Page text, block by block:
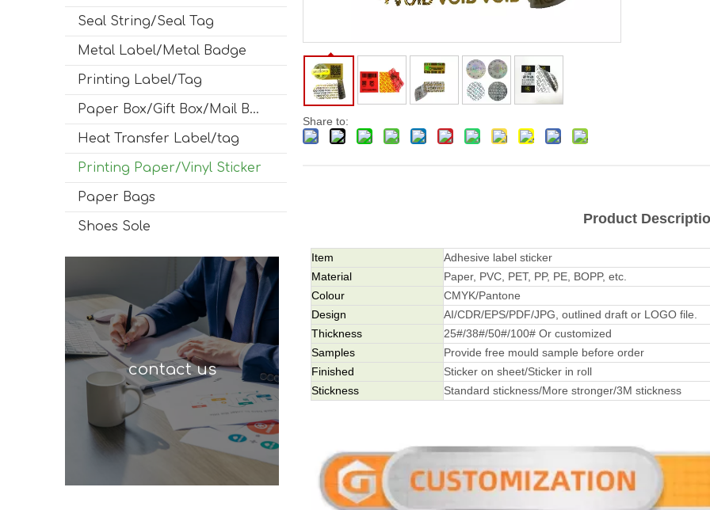
Seal String/Seal Tag
Metal Label/Metal Badge
Printing Label/Tag
Paper Box/Gift Box/Mail Box
Heat Transfer Label/tag
Printing Paper/Vinyl Sticker
Paper Bags
Shoes Sole
contact us
Share to:
Product
Item
Adhesive label sticker
Material
Paper, PVC, PET, PP, PE, BOPP, etc.
Colour
CMYK/Pantone
Design
AI/CDR/EPS/PDF/JPG, outlined draft or LOGO file.
Thickness
25#/38#/50#/100# Or customized
Samples
Provide free mould sample before order
Finished
Sticker on sheet/Sticker in roll
Stickness
Standard stickness/More stronger/3M stickness